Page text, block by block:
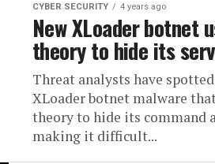
CYBER SECURITY 4 years ago
New XLoader botnet
theory to hide its
Threat analysts have
XLoader botnet malware
theory to hide its command
making it difficult...